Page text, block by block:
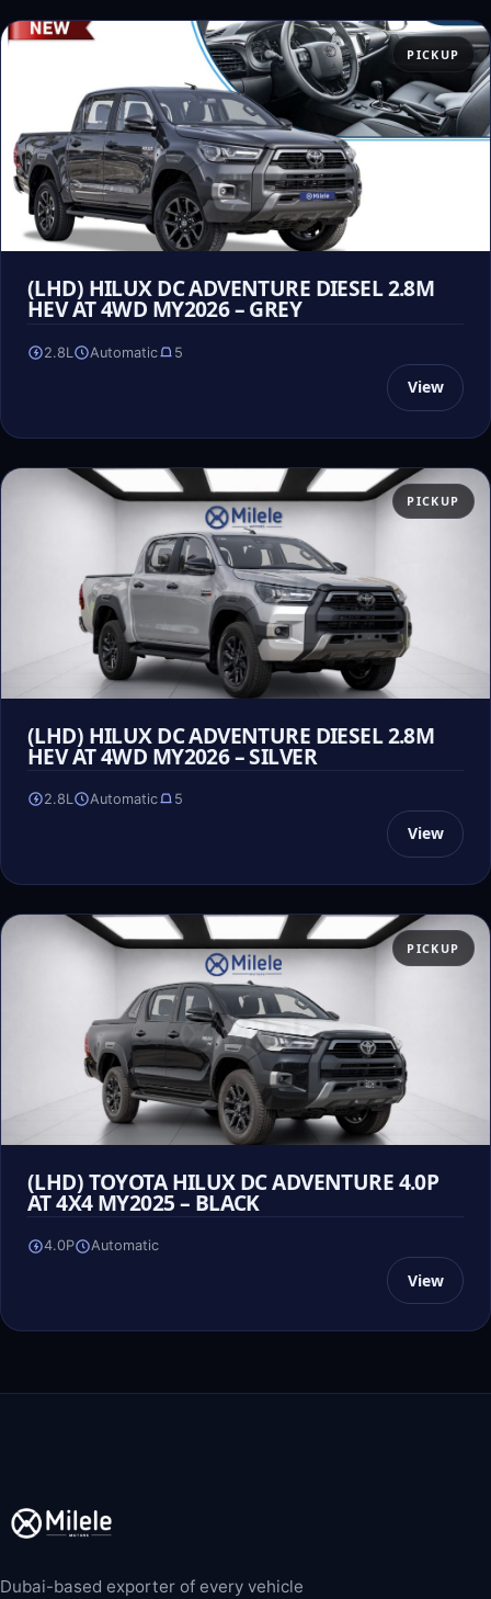
PICKUP
(LHD) HILUX DC ADVENTURE DIESEL 2.8M
HEV AT 4WD MY2026 – GREY
2.8L Automatic 5
View
PICKUP
(LHD) HILUX DC ADVENTURE DIESEL 2.8M
HEV AT 4WD MY2026 – SILVER
2.8L Automatic 5
View
PICKUP
(LHD) TOYOTA HILUX DC ADVENTURE 4.0P
AT 4X4 MY2025 – BLACK
4.0P Automatic
View
Dubai-based exporter of every vehicle